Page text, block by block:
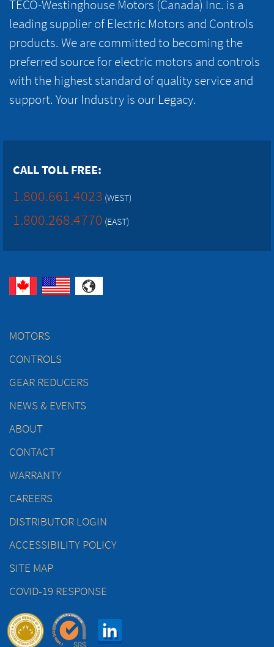
TECO-Westinghouse Motors (Canada) Inc. is a
leading supplier of Electric Motors and Controls
products. We are committed to becoming the
preferred source for electric motors and controls
with the highest standard of quality service and
support. Your Industry is our Legacy.
CALL TOLL FREE:
1.800.661.4023 (WEST)
1.800.268.4770 (EAST)
MOTORS
CONTROLS
GEAR REDUCERS
NEWS & EVENTS
ABOUT
CONTACT
WARRANTY
CAREERS
DISTRIBUTOR LOGIN
ACCESSIBILITY POLICY
SITE MAP
COVID-19 RESPONSE